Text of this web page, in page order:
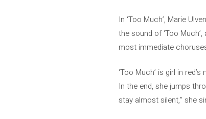
In ‘Too Much’, Marie
the sound of ‘Too
most immediate
‘Too Much’ is girl in
In the end, she jumps
stay almost silent,” she